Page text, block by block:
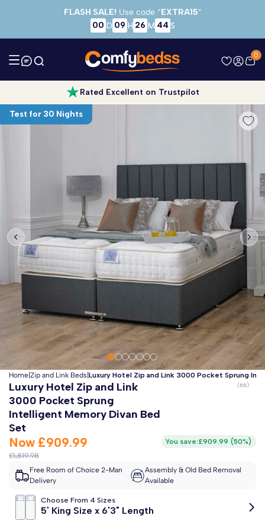
Skip to main content
FLASH SALE! Use code “EXTRA15”
00 D 09 H 26 M 43 S
0
Rated Excellent on Trustpilot
Test for 30 Nights
Free 2-Man Delivery Included!
Estimated arrival byFriday 14th August
Home Zip and Link Beds Luxury Hotel Zip and Link 3000 Pocket Sprung
Luxury Hotel Zip and Link
3000 Pocket Sprung
Intelligent Memory Divan Bed
Set
Now £909.99
£1,819.98
You save:£909.99 (50%)
Free Room of Choice 2-Man
Delivery
Assembly & Old Bed Removal
Available
Choose From 4 Sizes
5' King Size x 6'3" Length